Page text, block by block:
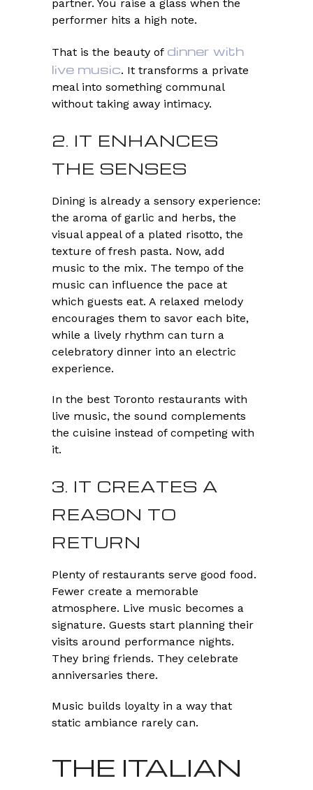
partner. You raise a glass when the
performer hits a high note.
That is the beauty of dinner with
live music. It transforms a private
meal into something communal
without taking away intimacy.
2. IT ENHANCES
THE SENSES
Dining is already a sensory experience:
the aroma of garlic and herbs, the
visual appeal of a plated risotto, the
texture of fresh pasta. Now, add
music to the mix. The tempo of the
music can influence the pace at
which guests eat. A relaxed melody
encourages them to savor each bite,
while a lively rhythm can turn a
celebratory dinner into an electric
experience.
In the best Toronto restaurants with
live music, the sound complements
the cuisine instead of competing with
it.
3. IT CREATES A
REASON TO
RETURN
Plenty of restaurants serve good food.
Fewer create a memorable
atmosphere. Live music becomes a
signature. Guests start planning their
visits around performance nights.
They bring friends. They celebrate
anniversaries there.
Music builds loyalty in a way that
static ambiance rarely can.
THE ITALIAN